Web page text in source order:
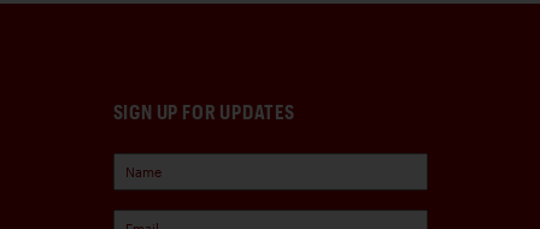
SIGN UP FOR UPDATES